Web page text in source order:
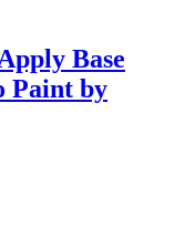
Base
Paint by